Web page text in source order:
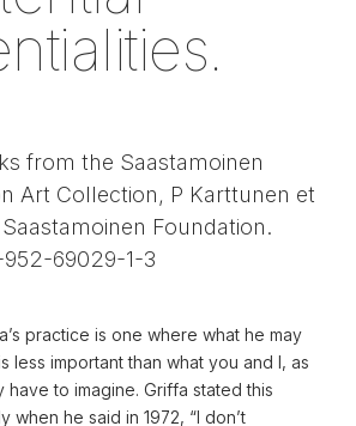
from the Saastamoinen
Art Collection, P Karttunen et
Foundation.
952-69029-1-3
practice is one where what he may
less important than what you and I, as
have to imagine. Griffa stated this
when he said in 1972, “I don’t